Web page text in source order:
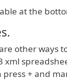
at the
other ways
xml
+ and